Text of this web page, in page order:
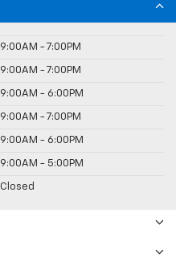
9:00AM - 7:00PM
9:00AM - 7:00PM
9:00AM - 6:00PM
9:00AM - 7:00PM
9:00AM - 6:00PM
9:00AM - 5:00PM
Closed